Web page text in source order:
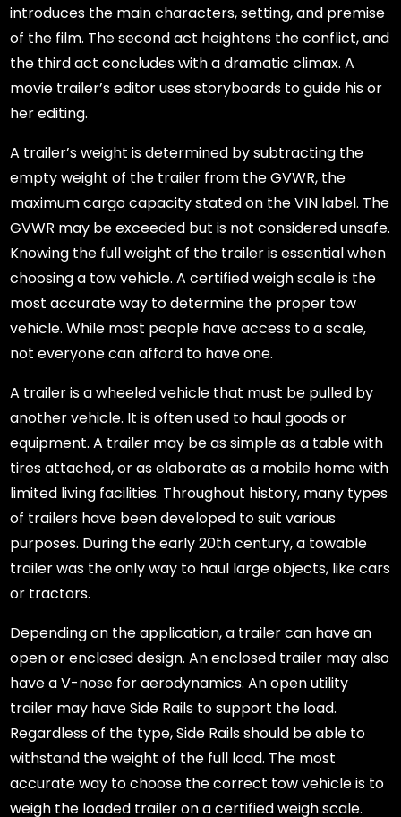
introduces the main characters, setting, and premise
of the film. The second act heightens the conflict, and
the third act concludes with a dramatic climax. A
movie trailer’s editor uses storyboards to guide his or
her editing.
A trailer’s weight is determined by subtracting the
empty weight of the trailer from the GVWR, the
maximum cargo capacity stated on the VIN label. The
GVWR may be exceeded but is not considered unsafe.
Knowing the full weight of the trailer is essential when
choosing a tow vehicle. A certified weigh scale is the
most accurate way to determine the proper tow
vehicle. While most people have access to a scale,
not everyone can afford to have one.
A trailer is a wheeled vehicle that must be pulled by
another vehicle. It is often used to haul goods or
equipment. A trailer may be as simple as a table with
tires attached, or as elaborate as a mobile home with
limited living facilities. Throughout history, many types
of trailers have been developed to suit various
purposes. During the early 20th century, a towable
trailer was the only way to haul large objects, like cars
or tractors.
Depending on the application, a trailer can have an
open or enclosed design. An enclosed trailer may also
have a V-nose for aerodynamics. An open utility
trailer may have Side Rails to support the load.
Regardless of the type, Side Rails should be able to
withstand the weight of the full load. The most
accurate way to choose the correct tow vehicle is to
weigh the loaded trailer on a certified weigh scale.